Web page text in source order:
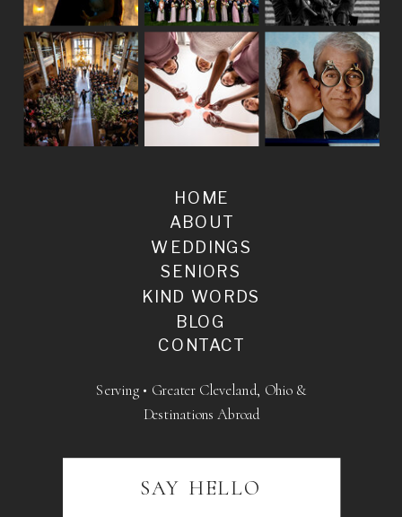
BLOG
SENIORS
WEDDINGS
ABOUT
HOME
KIND WORDS
CONTACT
Serving • Greater Cleveland, Ohio &
Destinations Abroad
SAY HELLO